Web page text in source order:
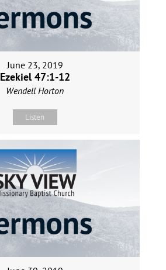
June 23, 2019
Ezekiel 47:1-12
Wendell Horton
Listen